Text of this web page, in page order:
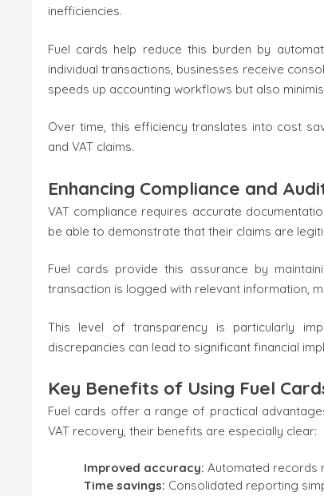
inefficiencies.
Fuel cards help reduce this burden by
individual transactions, businesses receive
speeds up accounting workflows but also
Over time, this efficiency translates into cost
and VAT claims.
Enhancing Compliance and
VAT compliance requires accurate
be able to demonstrate that their claims are
Fuel cards provide this assurance by
transaction is logged with relevant information,
This level of transparency is particularly
discrepancies can lead to significant financial
Key Benefits of Using Fuel
Fuel cards offer a range of practical
VAT recovery, their benefits are especially clear:
Improved accuracy: Automated records
Time savings: Consolidated reporting